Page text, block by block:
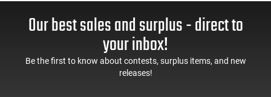
Our best sales and surplus - direct to
your inbox!
Be the first to know about contests, surplus items, and new
releases!